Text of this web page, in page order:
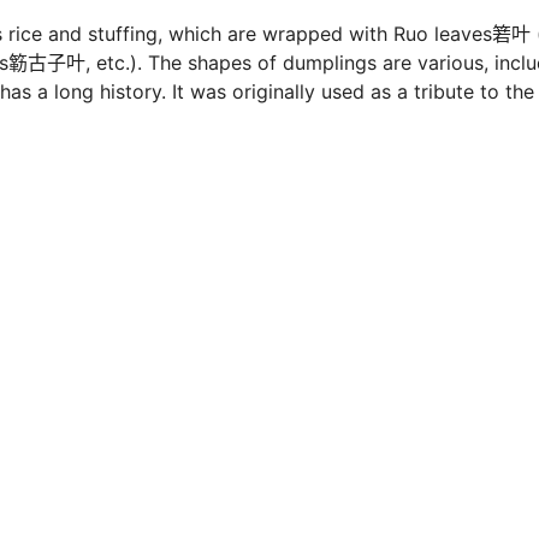
and stuffing, which are wrapped with Ruo leaves箬叶
古子叶, etc.). The shapes of dumplings are various,
a long history. It was originally used as a tribute to the